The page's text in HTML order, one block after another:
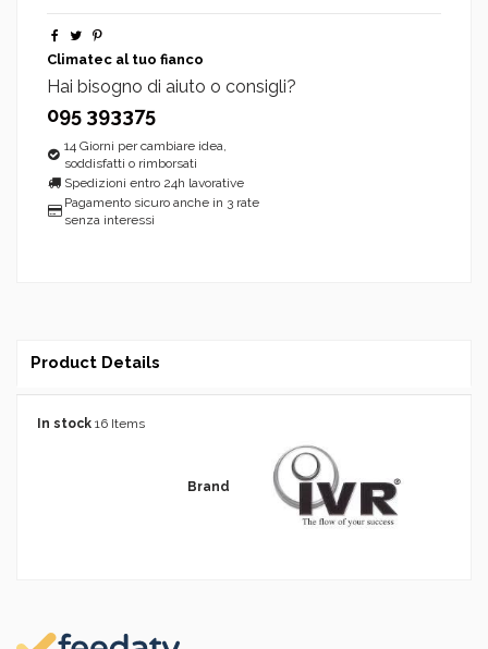
Climatec al tuo fianco
Hai bisogno di aiuto o consigli?
095 393375
14 Giorni per cambiare idea,
soddisfatti o rimborsati
Spedizioni entro 24h lavorative
Pagamento sicuro anche in 3 rate
senza interessi
Product Details
Brand
In stock 16 Items